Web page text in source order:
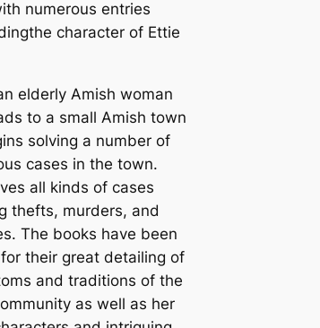
numerous entries
character of Ettie
elderly Amish woman
to a small Amish town
solving a number of
cases in the town.
all kinds of cases
thefts, murders, and
The books have been
their great detailing of
and traditions of the
as well as her